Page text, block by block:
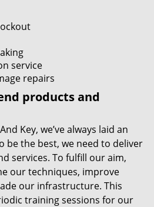
service
repairs
products and
Key, we’ve always laid an
be the best, we need to deliver
services. To fulfill our aim,
our techniques, improve
our infrastructure. This
training sessions for our